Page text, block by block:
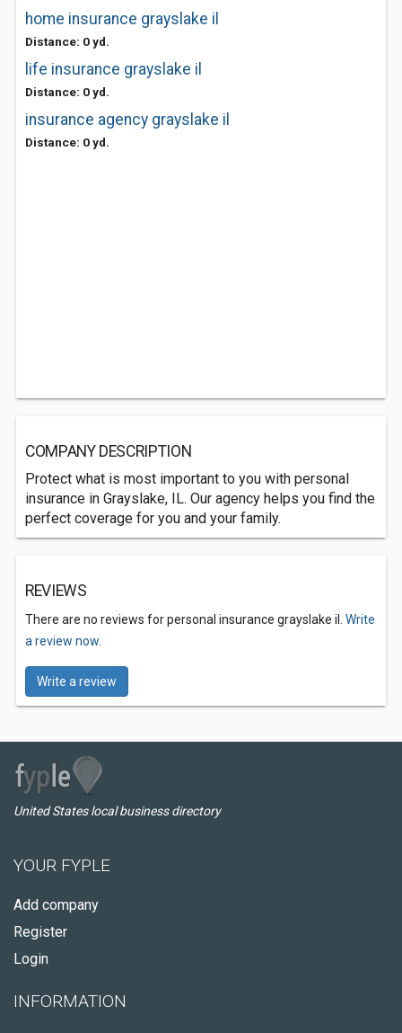
home insurance grayslake il
Distance: 0 yd.
life insurance grayslake il
Distance: 0 yd.
insurance agency grayslake il
Distance: 0 yd.
COMPANY DESCRIPTION
Protect what is most important to you with personal
insurance in Grayslake, IL. Our agency helps you find the
perfect coverage for you and your family.
REVIEWS
There are no reviews for personal insurance grayslake il. Write
a review now.
Write a review
United States local business directory
YOUR FYPLE
Add company
Register
Login
INFORMATION